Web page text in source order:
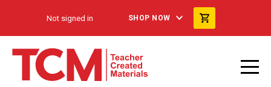
Not signed in SHOP NOW